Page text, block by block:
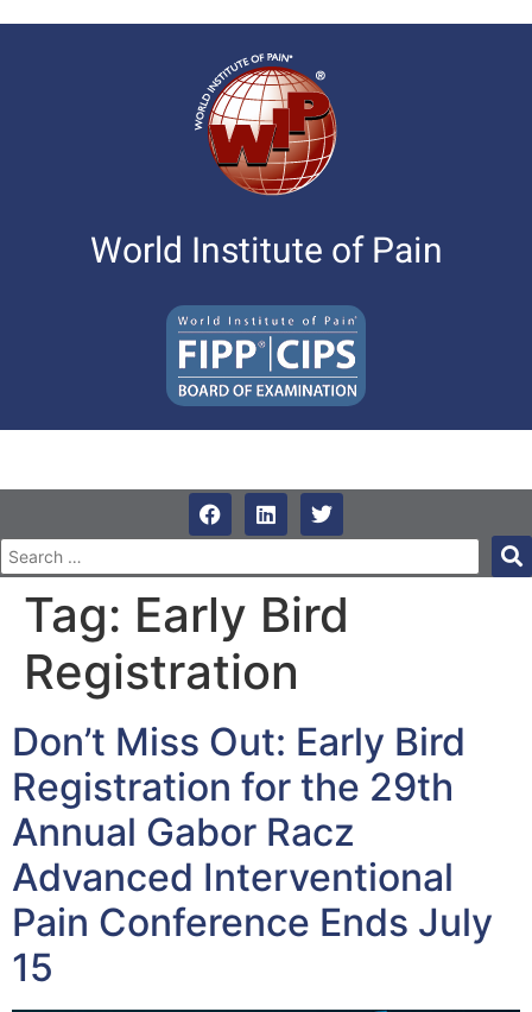
World Institute of Pain
Tag: Early Bird
Registration
Don’t Miss Out: Early Bird
Registration for the 29th
Annual Gabor Racz
Advanced Interventional
Pain Conference Ends July
15